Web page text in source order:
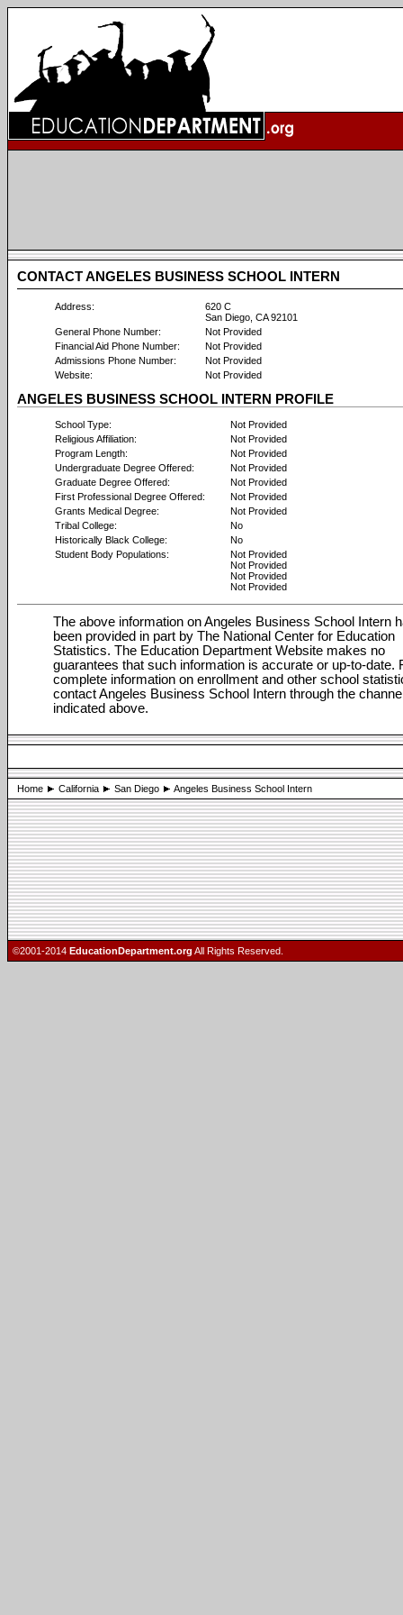
CONTACT ANGELES BUSINESS SCHOOL INTERN
Address:
620 C
San Diego, CA 92101
General Phone Number:
Not Provided
Financial Aid Phone Number:
Not Provided
Admissions Phone Number:
Not Provided
Website:
Not Provided
ANGELES BUSINESS SCHOOL INTERN PROFILE
School Type:
Not Provided
Religious Affiliation:
Not Provided
Program Length:
Not Provided
Undergraduate Degree Offered:
Not Provided
Graduate Degree Offered:
Not Provided
First Professional Degree Offered:
Not Provided
Grants Medical Degree:
Not Provided
Tribal College:
No
Historically Black College:
No
Student Body Populations:
Not Provided
Not Provided
Not Provided
Not Provided
The above information on Angeles Business School Intern
been provided in part by The National Center for Education
Statistics. The Education Department Website makes no
guarantees that such information is accurate or up-to-date.
complete information on enrollment and other school
contact Angeles Business School Intern through the
indicated above.
Home California San Diego Angeles Business School Intern
©2001-2014 EducationDepartment.org All Rights Reserved.